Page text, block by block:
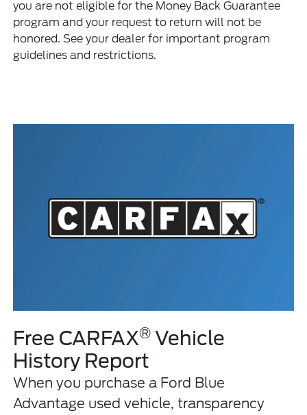
you are not eligible for the Money Back Guarantee
program and your request to return will not be
honored. See your dealer for important program
guidelines and restrictions.
Free CARFAX® Vehicle
History Report
When you purchase a Ford Blue
Advantage used vehicle, transparency